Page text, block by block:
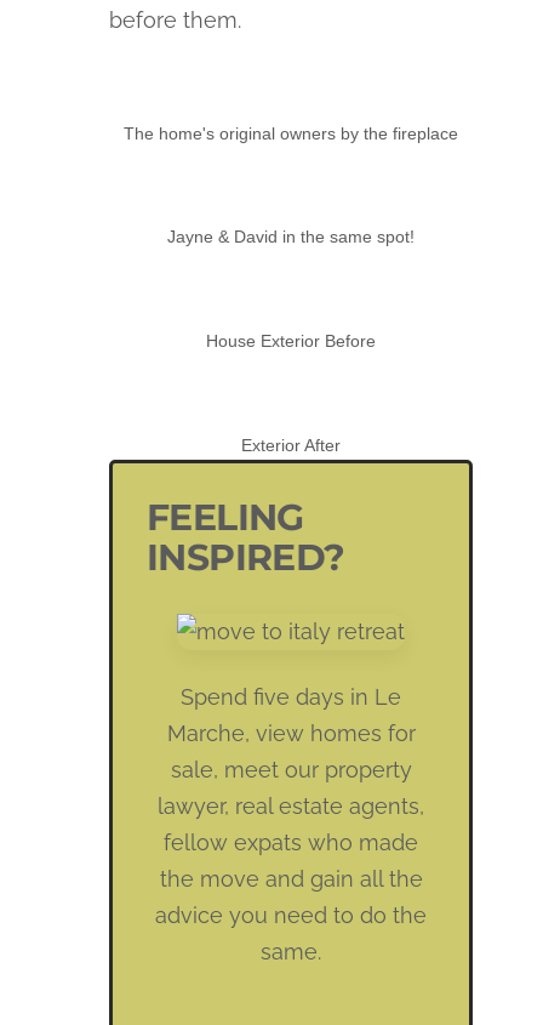
before them.
The home's original owners by the fireplace
Jayne & David in the same spot!
House Exterior Before
Exterior After
FEELING
INSPIRED?
Spend five days in Le
Marche, view homes for
sale, meet our property
lawyer, real estate agents,
fellow expats who made
the move and gain all the
advice you need to do the
same.